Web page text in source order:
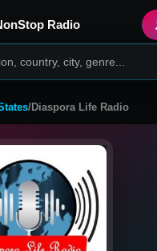
Radio
/Diaspora Life Radio